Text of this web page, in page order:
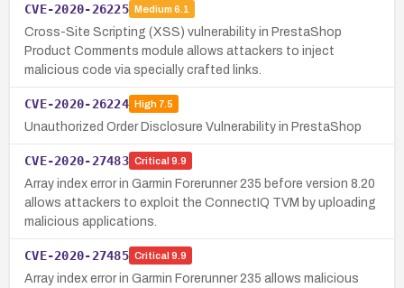
CVE-2020-26225 Medium 6.1
Cross-Site Scripting (XSS) vulnerability in PrestaShop
Product Comments module allows attackers to inject
malicious code via specially crafted links.
CVE-2020-26224 High7.5
Unauthorized Order Disclosure Vulnerability in PrestaShop
CVE-2020-27483 Critical 9.9
Array index error in Garmin Forerunner 235 before version 8.20
allows attackers to exploit the ConnectIQ TVM by uploading
malicious applications.
CVE-2020-27485 Critical 9.9
Array index error in Garmin Forerunner 235 allows malicious